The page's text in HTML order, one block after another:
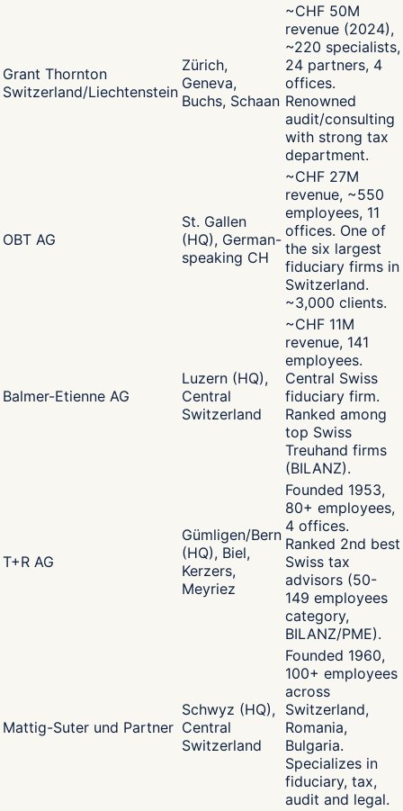
Grant Thornton
Switzerland/Liechtenstein
Zürich,
Geneva,
Buchs, Schaan
~CHF 50M
revenue (2024),
~220 specialists,
24 partners, 4
offices.
Renowned
audit/consulting
with strong tax
department.
OBT AG
St. Gallen
(HQ), German-
speaking CH
~CHF 27M
revenue, ~550
employees, 11
offices. One of
the six largest
fiduciary firms in
Switzerland.
~3,000 clients.
Balmer-Etienne AG
Luzern (HQ),
Central
Switzerland
~CHF 11M
revenue, 141
employees.
Central Swiss
fiduciary firm.
Ranked among
top Swiss
Treuhand firms
(BILANZ).
T+R AG
Gümligen/Bern
(HQ), Biel,
Kerzers,
Meyriez
Founded 1953,
80+ employees,
4 offices.
Ranked 2nd best
Swiss tax
advisors (50-
149 employees
category,
BILANZ/PME).
Mattig-Suter und Partner
Schwyz (HQ),
Central
Switzerland
Founded 1960,
100+ employees
across
Switzerland,
Romania,
Bulgaria.
Specializes in
fiduciary, tax,
audit and legal.